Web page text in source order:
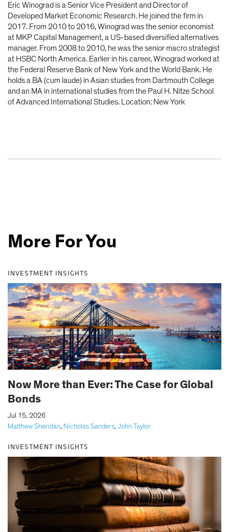
Eric Winograd is a Senior Vice President and Director of
Developed Market Economic Research. He joined the firm in
2017. From 2010 to 2016, Winograd was the senior economist
at MKP Capital Management, a US-based diversified alternatives
manager. From 2008 to 2010, he was the senior macro strategist
at HSBC North America. Earlier in his career, Winograd worked at
the Federal Reserve Bank of New York and the World Bank. He
holds a BA (cum laude) in Asian studies from Dartmouth College
and an MA in international studies from the Paul H. Nitze School
of Advanced International Studies. Location: New York
More For You
INVESTMENT INSIGHTS
Now More than Ever: The Case for Global
Bonds
Matthew Sheridan, Nicholas Sanders, John Taylor
Jul 15, 2026
INVESTMENT INSIGHTS